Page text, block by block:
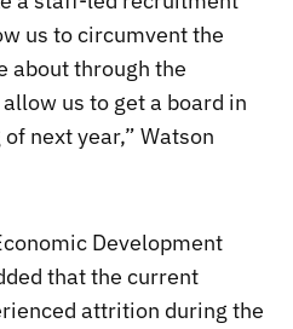
us to circumvent the
about through the
us to get a board in
next year,” Watson
Development
that the current
attrition during the